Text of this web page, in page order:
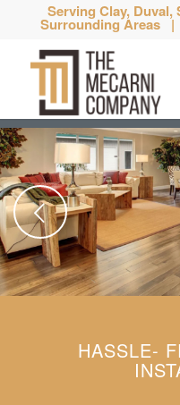
Serving Clay,
Surrounding Areas
HASSLE-